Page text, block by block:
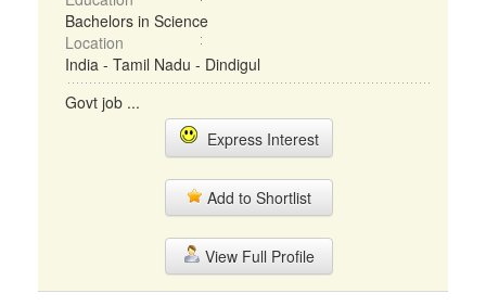
Bachelors in Science
Location
India - Tamil Nadu - Dindigul
Govt job ...
Express Interest
Add to Shortlist
View Full Profile